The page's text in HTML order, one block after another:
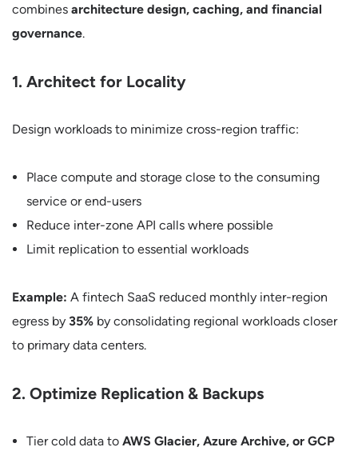
combines architecture design, caching, and financial
governance.
1. Architect for Locality
Design workloads to minimize cross-region traffic:
Place compute and storage close to the consuming
service or end-users
Reduce inter-zone API calls where possible
Limit replication to essential workloads
Example: A fintech SaaS reduced monthly inter-region
egress by 35% by consolidating regional workloads closer
to primary data centers.
2. Optimize Replication & Backups
Tier cold data to AWS Glacier, Azure Archive, or GCP